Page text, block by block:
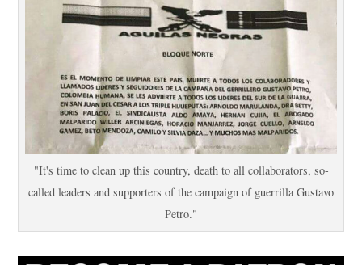
"It's time to clean up this country, death to all collaborators, so-
called leaders and supporters of the campaign of guerrilla Gustavo
Petro."